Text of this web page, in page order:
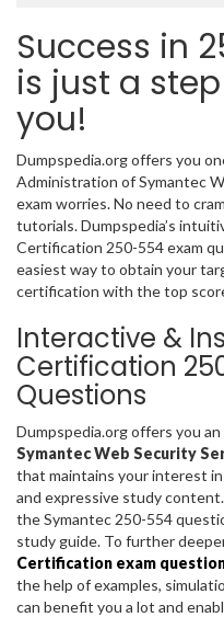
Success in
is just a
you!
Dumpspedia.org offers you
Administration of Symantec
exam worries. No need to
tutorials. Dumpspedia’s
Certification 250-554 exam
easiest way to obtain your
certification with the top
Interactive &
Certification
Questions
Dumpspedia.org offers you
Symantec Web Security
that maintains your interest
and expressive study
the Symantec 250-554
study guide. To further
Certification exam
the help of examples,
can benefit you a lot and